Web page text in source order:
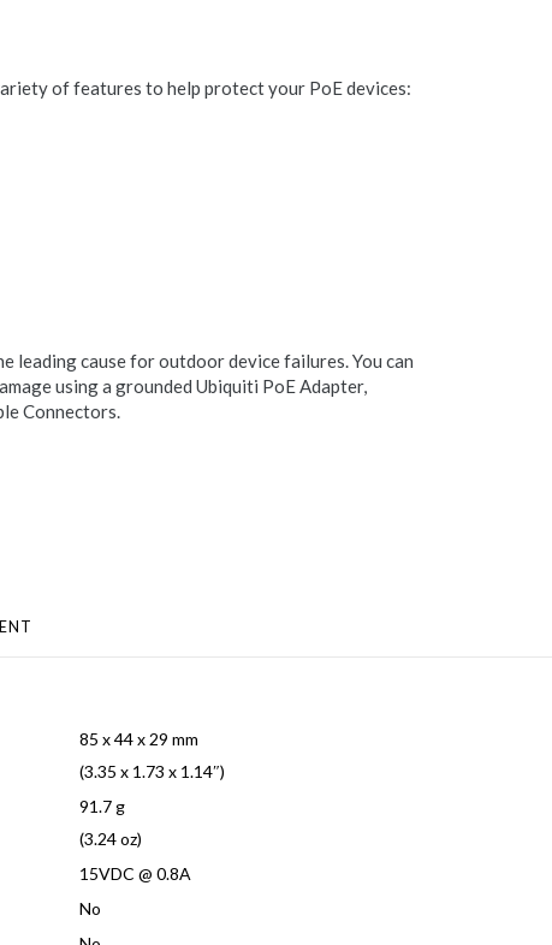
of features to help protect your PoE devices:
leading cause for outdoor device failures. You can
using a grounded Ubiquiti PoE Adapter,
Connectors.
85 x 44 x 29 mm
(3.35 x 1.73 x 1.14″)
91.7 g
(3.24 oz)
15VDC @ 0.8A
No